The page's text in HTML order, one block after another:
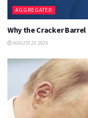
AGGREGATED
Why the Cracker
AUGUST 23, 2025